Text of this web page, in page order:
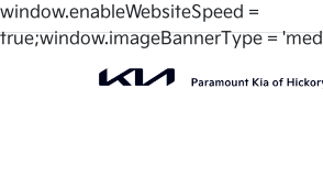
window.enableWebsiteSpeed =
true;window.imageBannerType =